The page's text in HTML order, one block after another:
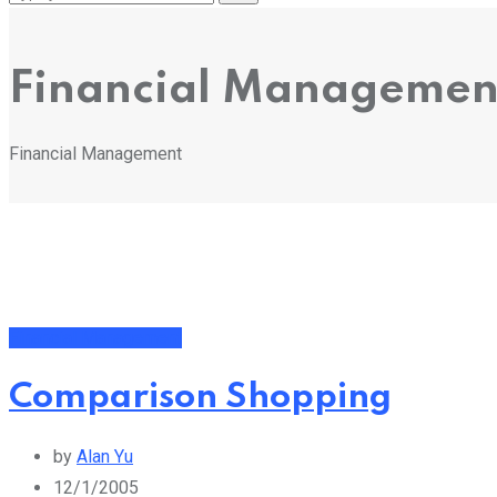
Financial
Financial Management
Comparison Shopping
by Alan Yu
12/1/2005